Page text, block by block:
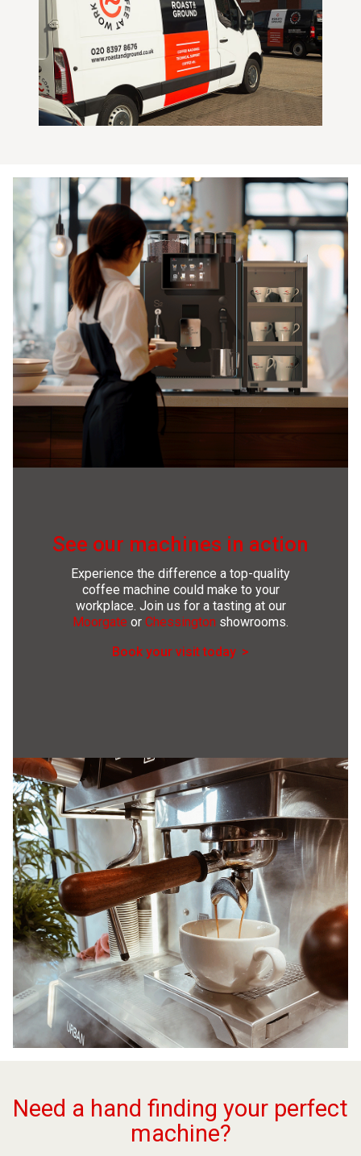
See our machines in action
Experience the difference a top-quality
coffee machine could make to your
workplace. Join us for a tasting at our
Moorgate or Chessington showrooms.
Book your visit today
Need a hand finding your perfect
machine?